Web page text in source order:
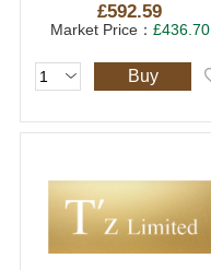
£592.59
Market Price： £436.70
Buy